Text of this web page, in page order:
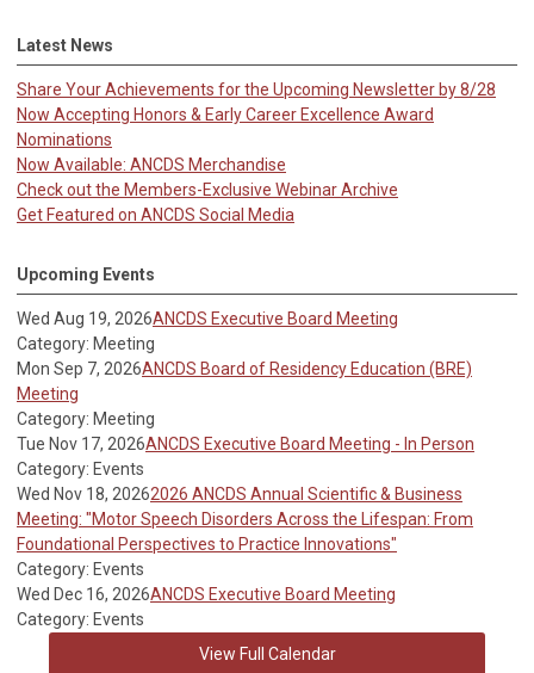
Latest News
Share Your Achievements for the Upcoming Newsletter by 8/28
Now Accepting Honors & Early Career Excellence Award
Nominations
Now Available: ANCDS Merchandise
Check out the Members-Exclusive Webinar Archive
Get Featured on ANCDS Social Media
Upcoming Events
Wed Aug 19, 2026ANCDS Executive Board Meeting
Category: Meeting
Mon Sep 7, 2026ANCDS Board of Residency Education (BRE)
Meeting
Category: Meeting
Tue Nov 17, 2026ANCDS Executive Board Meeting - In Person
Category: Events
Wed Nov 18, 20262026 ANCDS Annual Scientific & Business
Meeting: "Motor Speech Disorders Across the Lifespan: From
Foundational Perspectives to Practice Innovations"
Category: Events
Wed Dec 16, 2026ANCDS Executive Board Meeting
Category: Events
View Full Calendar